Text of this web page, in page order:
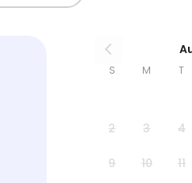
S M T
2 3 4
9 10 11